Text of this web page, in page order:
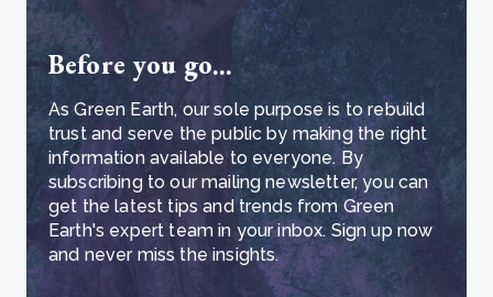
Before you go...
As Green Earth, our sole purpose is to rebuild
trust and serve the public by making the right
information available to everyone. By
subscribing to our mailing newsletter, you can
get the latest tips and trends from Green
Earth's expert team in your inbox. Sign up now
and never miss the insights.